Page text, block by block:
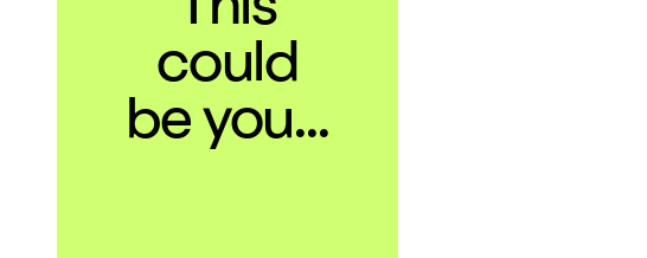
This
could
be you...